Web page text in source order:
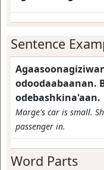
Sentence
odoodaabaanan.
odebashkina'aan.
Marge's car is small.
passenger in.
Word Parts